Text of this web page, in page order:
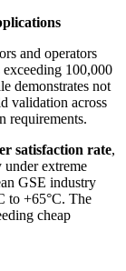
and operators
100,000
demonstrates not
validation across
requirements.
satisfaction rate,
extreme
GSE industry
to +65°C. The
cheap